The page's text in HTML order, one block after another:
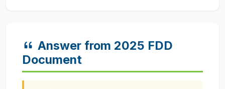
Answer from 2025 FDD
Document